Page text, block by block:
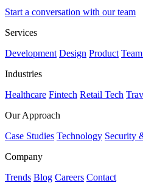
Start a conversation with our team
Services
Development Design Product
Industries
Healthcare Fintech Retail Tech
Our Approach
Case Studies Technology Security
Company
Trends Blog Careers Contact